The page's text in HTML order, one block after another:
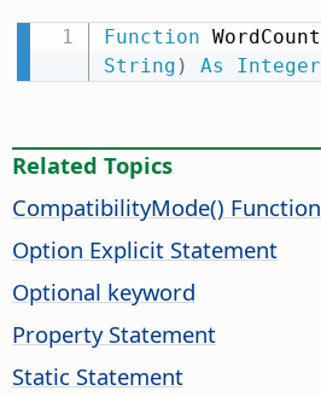
Function WordCount
String ) As Integer
Related Topics
CompatibilityMode() Function
Option Explicit Statement
Optional keyword
Property Statement
Static Statement